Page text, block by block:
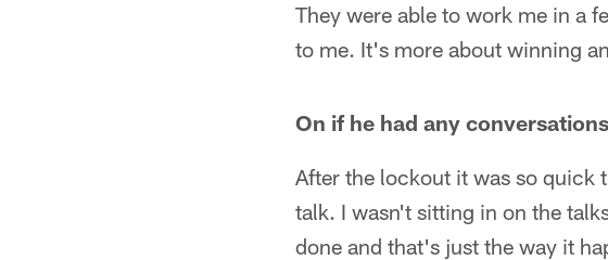
They were able to work me in a
to me. It's more about winning
On if he had any
After the lockout it was so quick
talk. I wasn't sitting in on the
done and that's just the way it